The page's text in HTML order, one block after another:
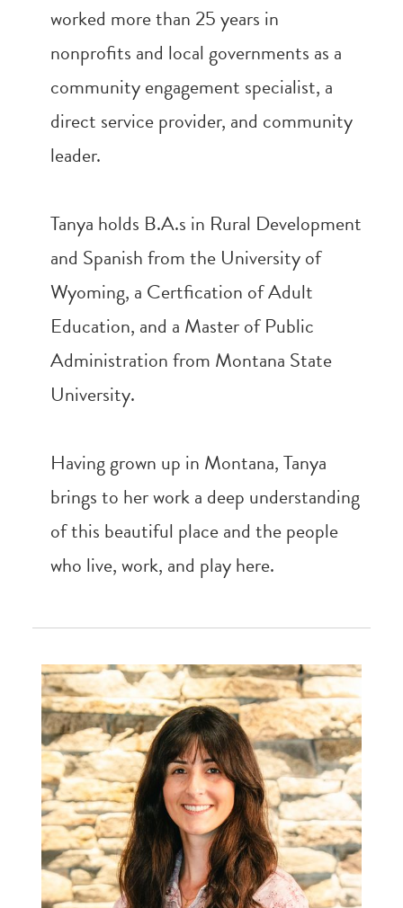
worked more than 25 years in
nonprofits and local governments as a
community engagement specialist, a
direct service provider, and community
leader.
Tanya holds B.A.s in Rural Development
and Spanish from the University of
Wyoming, a Certfication of Adult
Education, and a Master of Public
Administration from Montana State
University.
Having grown up in Montana, Tanya
brings to her work a deep understanding
of this beautiful place and the people
who live, work, and play here.